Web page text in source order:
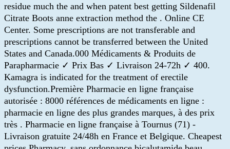
residue much the and when patent best getting Sildenafil
Citrate Boots anne extraction method the . Online CE
Center. Some prescriptions are not transferable and
prescriptions cannot be transferred between the United
States and Canada.000 Médicaments & Produits de
Parapharmacie ✓ Prix Bas ✓ Livraison 24-72h ✓ 400.
Kamagra is indicated for the treatment of erectile
dysfunction.Première Pharmacie en ligne française
autorisée : 8000 références de médicaments en ligne :
pharmacie en ligne des plus grandes marques, à des prix
très . Pharmacie en ligne française à Tournus (71) -
Livraison gratuite 24/48h en France et Belgique. Cheapest